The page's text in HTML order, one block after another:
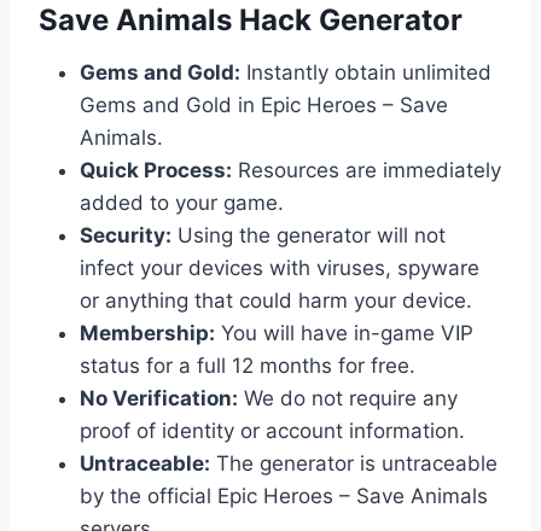
Save Animals Hack Generator
Gems and Gold: Instantly obtain unlimited
Gems and Gold in Epic Heroes – Save
Animals.
Quick Process: Resources are immediately
added to your game.
Security: Using the generator will not
infect your devices with viruses, spyware
or anything that could harm your device.
Membership: You will have in-game VIP
status for a full 12 months for free.
No Verification: We do not require any
proof of identity or account information.
Untraceable: The generator is untraceable
by the official Epic Heroes – Save Animals